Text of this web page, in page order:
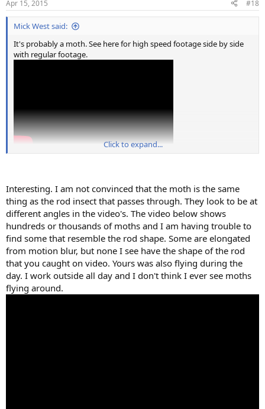
s
:
Apr 15, 2015 #18
Mick West said:
It's probably a moth. See here for high speed footage side by side
with regular footage.
Click to expand...
Interesting. I am not convinced that the moth is the same
thing as the rod insect that passes through. They look to be at
different angles in the video's. The video below shows
hundreds or thousands of moths and I am having trouble to
find some that resemble the rod shape. Some are elongated
from motion blur, but none I see have the shape of the rod
that you caught on video. Yours was also flying during the
day. I work outside all day and I don't think I ever see moths
flying around.